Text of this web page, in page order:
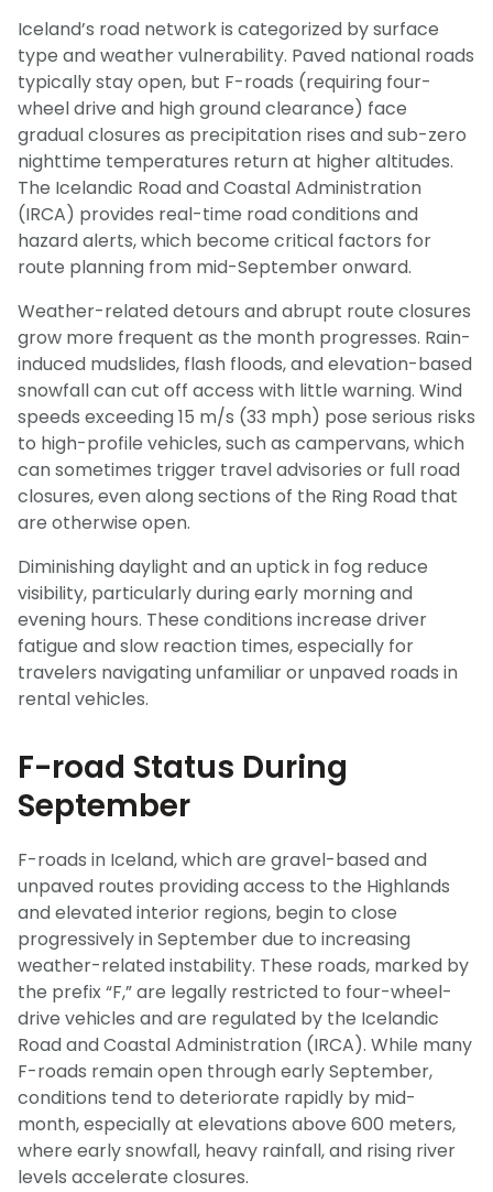
Iceland’s road network is categorized by surface
type and weather vulnerability. Paved national roads
typically stay open, but F-roads (requiring four-
wheel drive and high ground clearance) face
gradual closures as precipitation rises and sub-zero
nighttime temperatures return at higher altitudes.
The Icelandic Road and Coastal Administration
(IRCA) provides real-time road conditions and
hazard alerts, which become critical factors for
route planning from mid-September onward.
Weather-related detours and abrupt route closures
grow more frequent as the month progresses. Rain-
induced mudslides, flash floods, and elevation-based
snowfall can cut off access with little warning. Wind
speeds exceeding 15 m/s (33 mph) pose serious risks
to high-profile vehicles, such as campervans, which
can sometimes trigger travel advisories or full road
closures, even along sections of the Ring Road that
are otherwise open.
Diminishing daylight and an uptick in fog reduce
visibility, particularly during early morning and
evening hours. These conditions increase driver
fatigue and slow reaction times, especially for
travelers navigating unfamiliar or unpaved roads in
rental vehicles.
F-road Status During
September
F-roads in Iceland, which are gravel-based and
unpaved routes providing access to the Highlands
and elevated interior regions, begin to close
progressively in September due to increasing
weather-related instability. These roads, marked by
the prefix “F,” are legally restricted to four-wheel-
drive vehicles and are regulated by the Icelandic
Road and Coastal Administration (IRCA). While many
F-roads remain open through early September,
conditions tend to deteriorate rapidly by mid-
month, especially at elevations above 600 meters,
where early snowfall, heavy rainfall, and rising river
levels accelerate closures.